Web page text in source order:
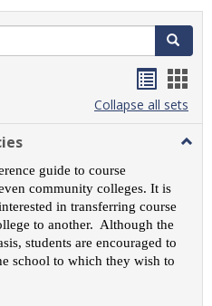
Search
listcard
view
Collapse all sets
guide to course
community colleges. It is
in transferring course
to another. Although the
students are encouraged to
school to which they wish to